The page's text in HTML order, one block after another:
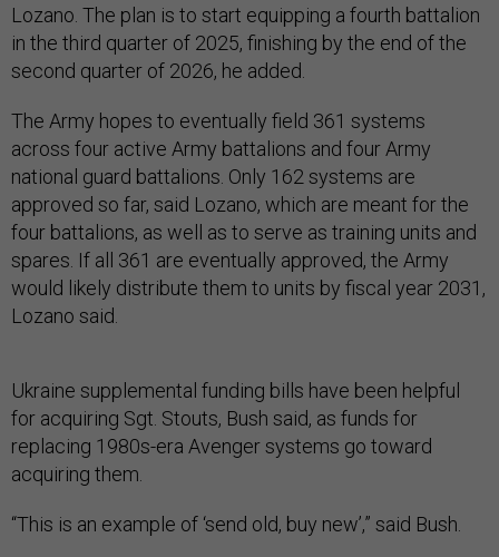
Lozano. The plan is to start equipping a fourth battalion
in the third quarter of 2025, finishing by the end of the
second quarter of 2026, he added.
The Army hopes to eventually field 361 systems
across four active Army battalions and four Army
national guard battalions. Only 162 systems are
approved so far, said Lozano, which are meant for the
four battalions, as well as to serve as training units and
spares. If all 361 are eventually approved, the Army
would likely distribute them to units by fiscal year 2031,
Lozano said.
Ukraine supplemental funding bills have been helpful
for acquiring Sgt. Stouts, Bush said, as funds for
replacing 1980s-era Avenger systems go toward
acquiring them.
“This is an example of ‘send old, buy new’,” said Bush.